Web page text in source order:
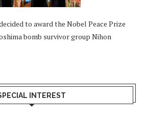
to award the Nobel Peace Prize
bomb survivor group Nihon
INTEREST